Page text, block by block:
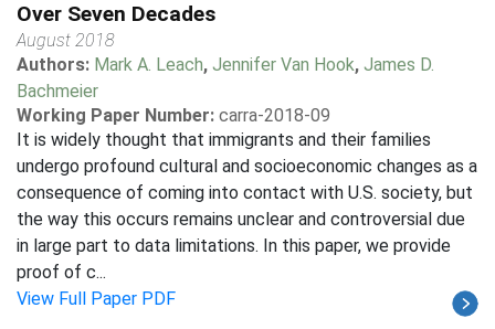
Over Seven Decades
August 2018
Authors: Mark A. Leach, Jennifer Van Hook, James D.
Bachmeier
Working Paper Number: carra-2018-09
It is widely thought that immigrants and their families
undergo profound cultural and socioeconomic changes as a
consequence of coming into contact with U.S. society, but
the way this occurs remains unclear and controversial due
in large part to data limitations. In this paper, we provide
proof of c...
View Full Paper PDF